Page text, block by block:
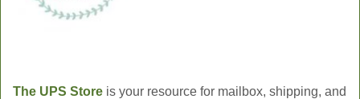
The UPS Store is your resource for mailbox, shipping, and